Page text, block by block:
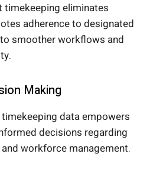
timekeeping eliminates
adherence to designated
smoother workflows and
Making
data empowers
decisions regarding
workforce management.